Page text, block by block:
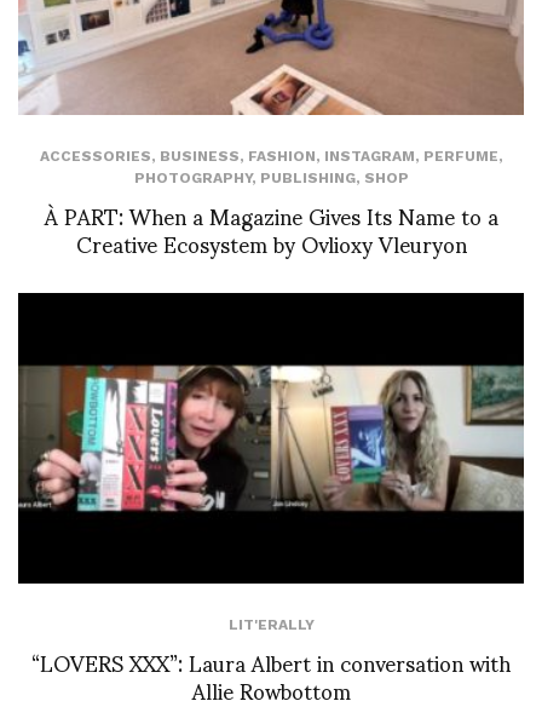
ACCESSORIES, BUSINESS, FASHION, INSTAGRAM, PERFUME,
PHOTOGRAPHY, PUBLISHING, SHOP
À PART: When a Magazine Gives Its Name to a
Creative Ecosystem by Ovlioxy Vleuryon
LIT'ERALLY
“LOVERS XXX”: Laura Albert in conversation with
Allie Rowbottom